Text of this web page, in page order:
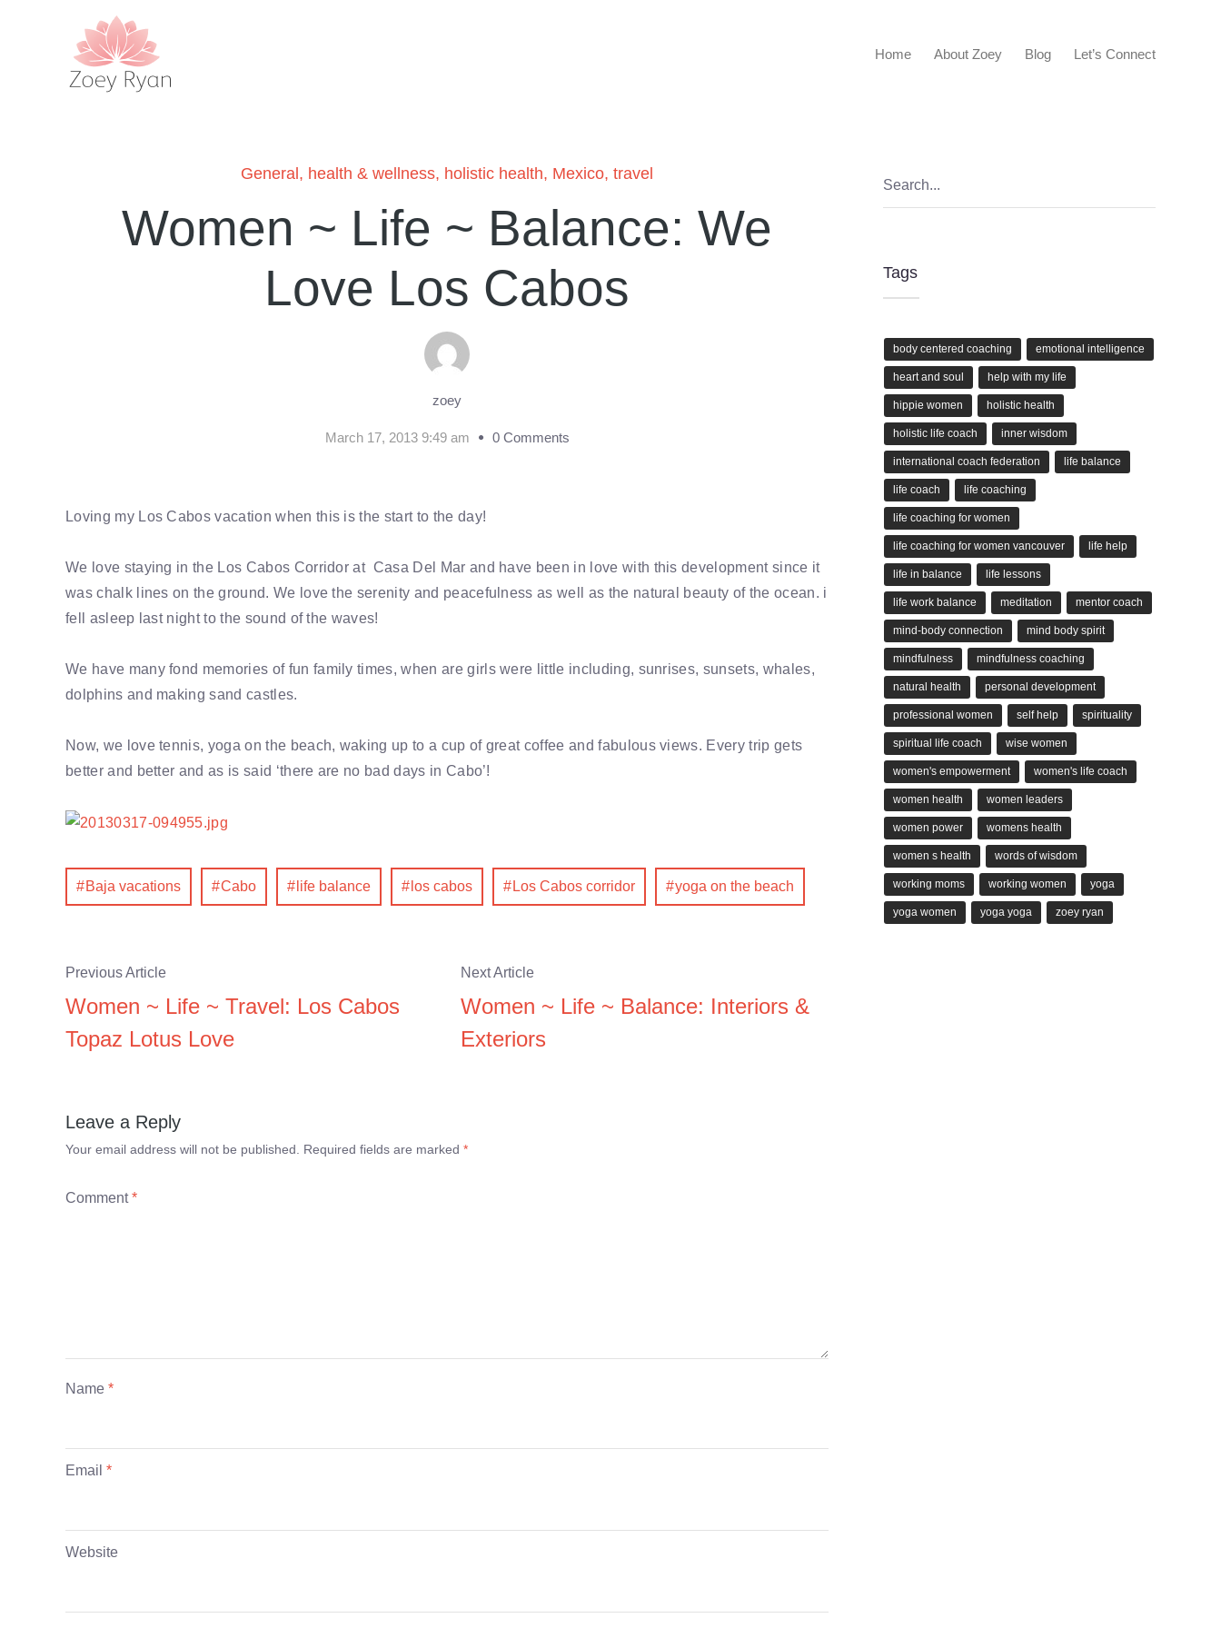
Home About Zoey Blog Let’s Connect
General , health & wellness, holistic health, Mexico, travel
Women ~ Life ~ Balance: We
Love Los Cabos
zoey
March 17, 2013 9:49 am 0 Comments
Loving my Los Cabos vacation when this is the start to the day!
We love staying in the Los Cabos Corridor at Casa Del Mar and have been in love with this development since it
was chalk lines on the ground. We love the serenity and peacefulness as well as the natural beauty of the ocean. i
fell asleep last night to the sound of the waves!
We have many fond memories of fun family times, when are girls were little including, sunrises, sunsets, whales,
dolphins and making sand castles.
Now, we love tennis, yoga on the beach, waking up to a cup of great coffee and fabulous views. Every trip gets
better and better and as is said ‘there are no bad days in Cabo’!
Baja vacations Cabo life balance los cabos Los Cabos corridor yoga on the beach
Previous Article
Women ~ Life ~ Travel: Los Cabos
Topaz Lotus Love
Next Article
Women ~ Life ~ Balance: Interiors &
Exteriors
Leave a Reply
Your email address will not be published. Required fields are marked *
Comment*
Name *
Email *
Website
Tags
body centered coaching emotional intelligence
heart and soul help with my life
hippie women holistic health
holistic life coach inner wisdom
international coach federation life balance
life coach life coaching
life coaching for women
life coaching for women vancouver life help
life in balance life lessons
life work balance meditation mentor coach
mind-body connection mind body spirit
mindfulness mindfulness coaching
natural health personal development
professional women self help spirituality
spiritual life coach wise women
women's empowerment women's life coach
women health women leaders
women power womens health
women s health words of wisdom
working moms working women yoga
yoga women yoga yoga zoey ryan